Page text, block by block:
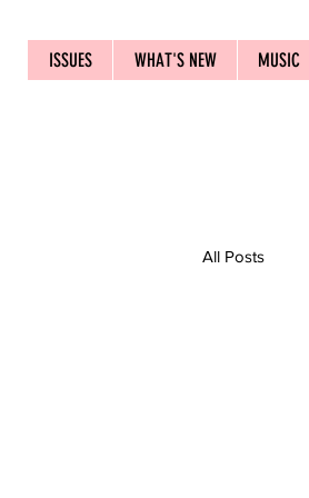
ISSUES WHAT'S NEW MUSIC
All Posts